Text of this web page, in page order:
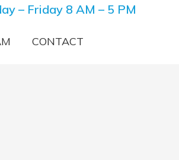
– Friday 8 AM – 5 PM
CONTACT